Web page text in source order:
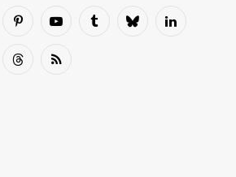
PinterestYouTubeTumblrBlueskyLinkedIn
ThreadsRSS